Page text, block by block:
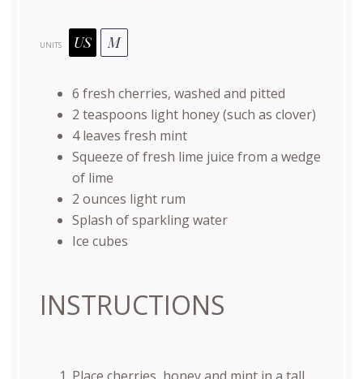
UNITS US M
6 fresh cherries, washed and pitted
2 teaspoons light honey (such as clover)
4leaves fresh mint
Squeeze of fresh lime juice from a wedge
of lime
2 ounces light rum
Splash of sparkling water
Ice cubes
INSTRUCTIONS